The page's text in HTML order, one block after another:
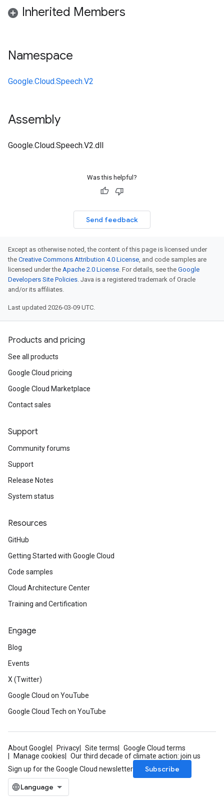
Inherited Members
Namespace
Google.Cloud.Speech.V2
Assembly
Google.Cloud.Speech.V2.dll
Was this helpful?
Send feedback
Except as otherwise noted, the content of this page is licensed under
the Creative Commons Attribution 4.0 License, and code samples are
licensed under the Apache 2.0 License. For details, see the Google
Developers Site Policies. Java is a registered trademark of Oracle
and/or its affiliates.
Last updated 2026-03-09 UTC.
Products and pricing
See all products
Google Cloud pricing
Google Cloud Marketplace
Contact sales
Support
Community forums
Support
Release Notes
System status
Resources
GitHub
Getting Started with Google Cloud
Code samples
Cloud Architecture Center
Training and Certification
Engage
Blog
Events
X (Twitter)
Google Cloud on YouTube
Google Cloud Tech on YouTube
About Google Privacy Site terms
Google Cloud terms
Manage cookies
Our third decade of climate action: join us
Sign up for the Google Cloud newsletter
Subscribe